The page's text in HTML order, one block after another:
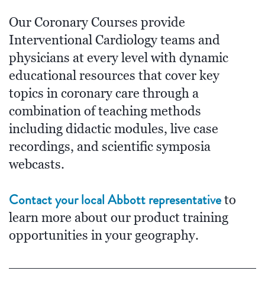
Our Coronary Courses provide
Interventional Cardiology teams and
physicians at every level with dynamic
educational resources that cover key
topics in coronary care through a
combination of teaching methods
including didactic modules, live case
recordings, and scientific symposia
webcasts.
Contact your local Abbott representativeto
learn more about our product training
opportunities in your geography.